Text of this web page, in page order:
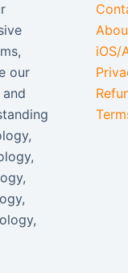
our
iOS/